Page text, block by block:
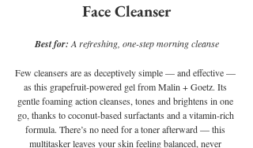
Face Cleanser
Best for: A refreshing, one-step morning cleanse
Few cleansers are as deceptively simple — and effective —
as this grapefruit-powered gel from Malin + Goetz. Its
gentle foaming action cleanses, tones and brightens in one
go, thanks to coconut-based surfactants and a vitamin-rich
formula. There’s no need for a toner afterward — this
multitasker leaves your skin feeling balanced, never